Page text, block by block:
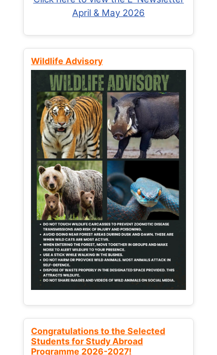
April & May 2026
Wildlife Advisory
Congratulations to the Selected
Students for Study Abroad
Programme 2026-2027!